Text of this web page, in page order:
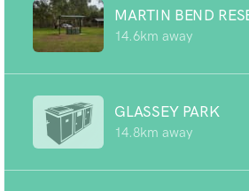
MARTIN BEND
14.6km away
GLASSEY PARK
14.8km away